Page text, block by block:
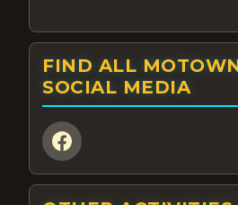
FIND ALL
SOCIAL MEDIA